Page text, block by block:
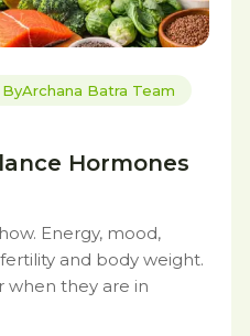
ByArchana Batra Team
Hormones
Energy, mood,
and body weight.
when they are in